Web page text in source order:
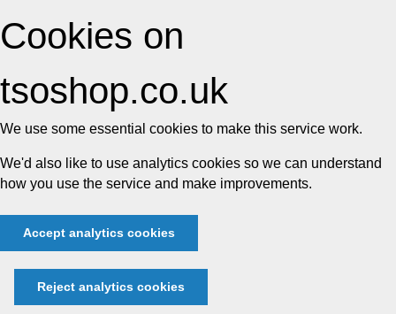
Cookies on
tsoshop.co.uk
We use some essential cookies to make this service work.
We'd also like to use analytics cookies so we can understand
how you use the service and make improvements.
Accept analytics cookies
Reject analytics cookies